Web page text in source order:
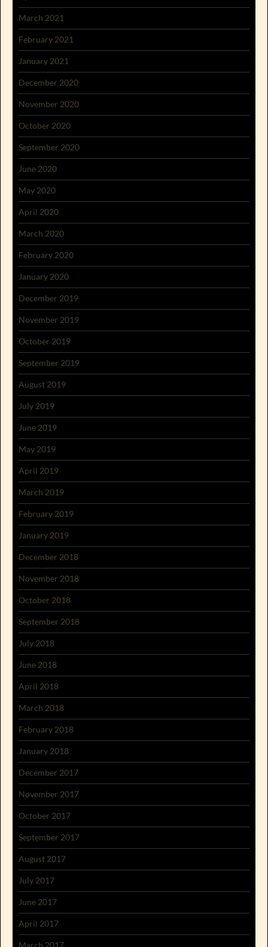
March 2021
February 2021
January 2021
December 2020
November 2020
October 2020
September 2020
June 2020
May 2020
April 2020
March 2020
February 2020
January 2020
December 2019
November 2019
October 2019
September 2019
August 2019
July 2019
June 2019
May 2019
April 2019
March 2019
February 2019
January 2019
December 2018
November 2018
October 2018
September 2018
July 2018
June 2018
April 2018
March 2018
February 2018
January 2018
December 2017
November 2017
October 2017
September 2017
August 2017
July 2017
June 2017
April 2017
March 2017